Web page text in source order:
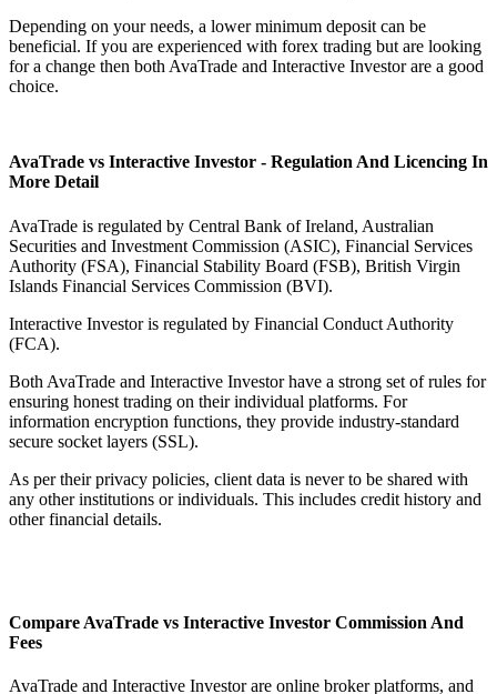
Depending on your needs, a lower minimum deposit can be
beneficial. If you are experienced with forex trading but are looking
for a change then both AvaTrade and Interactive Investor are a good
choice.
AvaTrade vs Interactive Investor - Regulation And Licencing In
More Detail
AvaTrade is regulated by Central Bank of Ireland, Australian
Securities and Investment Commission (ASIC), Financial Services
Authority (FSA), Financial Stability Board (FSB), British Virgin
Islands Financial Services Commission (BVI).
Interactive Investor is regulated by Financial Conduct Authority
(FCA).
Both AvaTrade and Interactive Investor have a strong set of rules for
ensuring honest trading on their individual platforms. For
information encryption functions, they provide industry-standard
secure socket layers (SSL).
As per their privacy policies, client data is never to be shared with
any other institutions or individuals. This includes credit history and
other financial details.
Compare AvaTrade vs Interactive Investor Commission And
Fees
AvaTrade and Interactive Investor are online broker platforms, and